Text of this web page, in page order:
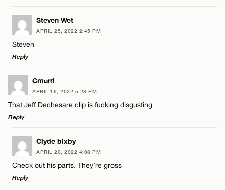
Email*
Name*
Email*
Steven Wet
APRIL 25, 2022 2:45 PM
Steven
Reply
LEAVE A REPLY
Comment
Name*
Cmurd
APRIL 19, 2022 5:28 PM
That Jeff Dechesare clip is fucking disgusting
Reply
LEAVE A REPLY
Comment
Clyde bixby
APRIL 20, 2022 4:08 PM
Check out his parts. They’re gross
Reply